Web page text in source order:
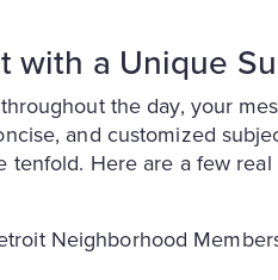
with a Unique
the day, your
and customized
Here are a few
Neighborhood